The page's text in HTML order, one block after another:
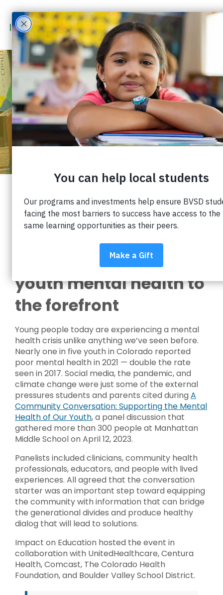
COMMUNITY
CONVERSATION BRINGS
YOUTH MENTAL HEALTH
TO THE FOREFRONT
Published: April 19, 2023 |Share:
Community
conversation brings
youth mental health to
the forefront
Young people today are experiencing a mental
health crisis unlike anything we’ve seen before.
Nearly one in five youth in Colorado reported
poor mental health in 2021 — double the rate
seen in 2017. Social media, the pandemic, and
climate change were just some of the external
pressures students and parents cited duringA
Community Conversation: Supporting the Mental
Health of Our Youth, a panel discussion that
gathered more than 300 people at Manhattan
Middle School on April 12, 2023.
Panelists included clinicians, community health
professionals, educators, and people with lived
experiences. All agreed that the conversation
starter was an important step toward equipping
the community with information that can bridge
the generational divides and produce healthy
dialog that will lead to solutions.
Impact on Education hosted the event in
collaboration with UnitedHealthcare, Centura
Health, Comcast, The Colorado Health
Foundation, and Boulder Valley School District.